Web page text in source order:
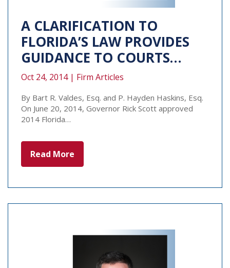
A CLARIFICATION TO
FLORIDA’S LAW PROVIDES
GUIDANCE TO COURTS…
Oct 24, 2014 | Firm Articles
By Bart R. Valdes, Esq. and P. Hayden Haskins, Esq.
On June 20, 2014, Governor Rick Scott approved
2014 Florida…
Read More